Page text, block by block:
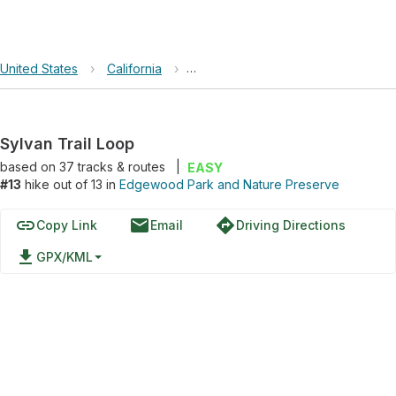
United States › California › Edgewood Park and Nature
Sylvan Trail Loop
based on 37tracks & routes
EASY
#13 hike out of 13 in Edgewood Park and Nature Preserve
linkCopy Link emailEmail directionsDriving Directions
file_download GPX/KML